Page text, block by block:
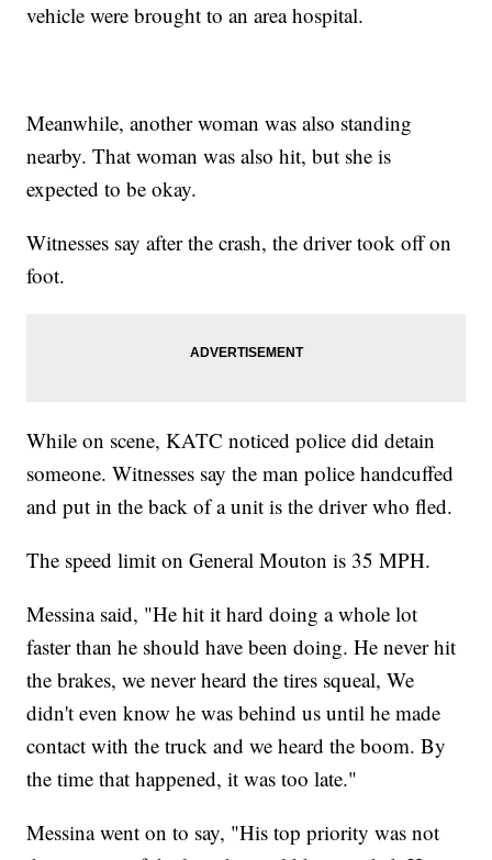
vehicle were brought to an area hospital.
Meanwhile, another woman was also standing
nearby. That woman was also hit, but she is
expected to be okay.
Witnesses say after the crash, the driver took off on
foot.
While on scene, KATC noticed police did detain
someone. Witnesses say the man police handcuffed
and put in the back of a unit is the driver who fled.
The speed limit on General Mouton is 35 MPH.
Messina said, "He hit it hard doing a whole lot
faster than he should have been doing. He never hit
the brakes, we never heard the tires squeal, We
didn't even know he was behind us until he made
contact with the truck and we heard the boom. By
the time that happened, it was too late."
Messina went on to say, "His top priority was not